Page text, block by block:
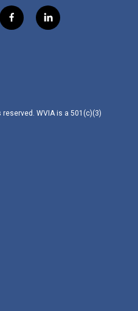
f
a
l
i
WVIA is a 501(c)(3)